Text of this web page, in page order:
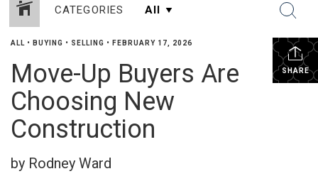
CATEGORIES
SHARE
ALL • BUYING • SELLING • FEBRUARY 17, 2026
Move-Up Buyers Are
Choosing New
Construction
by Rodney Ward